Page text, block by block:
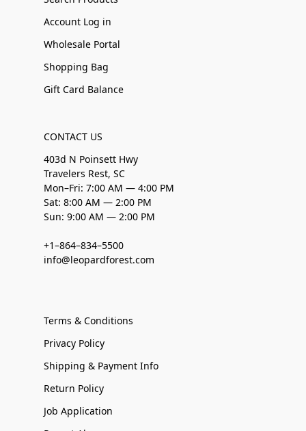
Account Log in
Wholesale Portal
Shopping Bag
Gift Card Balance
CONTACT US
403d N Poinsett Hwy
Travelers Rest, SC
Mon–Fri: 7:00 AM — 4:00 PM
Sat: 8:00 AM — 2:00 PM
Sun: 9:00 AM — 2:00 PM
+1–864–834–5500
info@leopardforest.com
Terms & Conditions
Privacy Policy
Shipping & Payment Info
Return Policy
Job Application